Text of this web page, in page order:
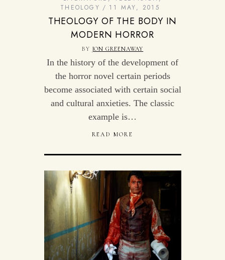
THEOLOGY
11 MAY, 2015
THEOLOGY OF THE BODY IN
MODERN HORROR
BY JON GREENAWAY
In the history of the development of
the horror novel certain periods
become associated with certain social
and cultural anxieties. The classic
example is…
READ MORE